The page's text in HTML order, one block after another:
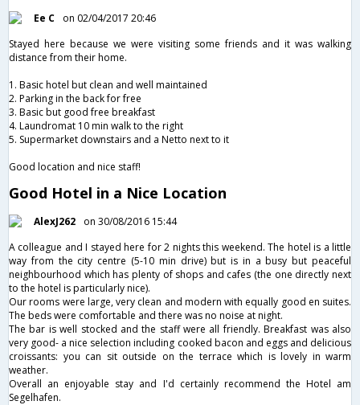
Ee C
on 02/04/2017 20:46
Stayed here because we were visiting some friends and it was walking
distance from their home.
1. Basic hotel but clean and well maintained
2. Parking in the back for free
3. Basic but good free breakfast
4. Laundromat 10 min walk to the right
5. Supermarket downstairs and a Netto next to it
Good location and nice staff!
Good Hotel in a Nice Location
AlexJ262
on 30/08/2016 15:44
A colleague and I stayed here for 2 nights this weekend. The hotel is a little
way from the city centre (5-10 min drive) but is in a busy but peaceful
neighbourhood which has plenty of shops and cafes (the one directly next
to the hotel is particularly nice).
Our rooms were large, very clean and modern with equally good en suites.
The beds were comfortable and there was no noise at night.
The bar is well stocked and the staff were all friendly. Breakfast was also
very good- a nice selection including cooked bacon and eggs and delicious
croissants: you can sit outside on the terrace which is lovely in warm
weather.
Overall an enjoyable stay and I'd certainly recommend the Hotel am
Segelhafen.